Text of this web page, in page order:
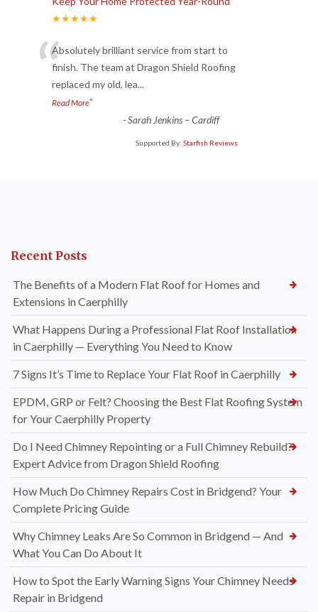
★★★★★
“Absolutely brilliant service from start to
finish. The team at Dragon Shield Roofing
replaced my old, lea...
Read More”
-Sarah Jenkins – Cardiff
Supported By: Starfish Reviews
Recent Posts
The Benefits of a Modern Flat Roof for Homes and
Extensions in Caerphilly
What Happens During a Professional Flat Roof Installation
in Caerphilly — Everything You Need to Know
7 Signs It’s Time to Replace Your Flat Roof in Caerphilly
EPDM, GRP or Felt? Choosing the Best Flat Roofing System
for Your Caerphilly Property
Do I Need Chimney Repointing or a Full Chimney Rebuild?
Expert Advice from Dragon Shield Roofing
How Much Do Chimney Repairs Cost in Bridgend? Your
Complete Pricing Guide
Why Chimney Leaks Are So Common in Bridgend — And
What You Can Do About It
How to Spot the Early Warning Signs Your Chimney Needs
Repair in Bridgend